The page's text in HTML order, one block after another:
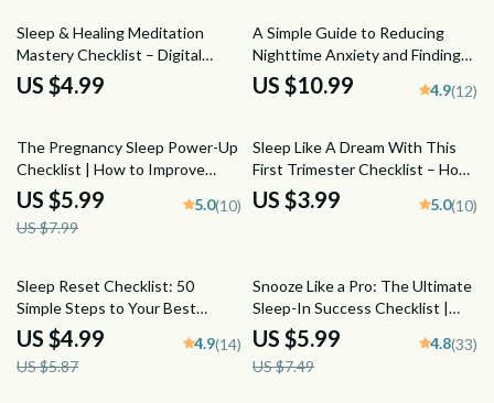
Sleep & Healing Meditation
Mastery Checklist – Digital
Download | Meditation for Sleep
and Healing PDF, Relaxation
Mindfulness Printable
US $4.99
A Simple Guide to Reducing
Nighttime Anxiety and Finding
Calm Before Sleep | Digital
Guide for How to Reduce
US $10.99 4.9(12)
25% off
The Pregnancy Sleep Power-Up
Checklist | How to Improve
Sleep in Pregnancy | Digital
Download for Better Sleep
While Pregnant
US $5.99
US $7.99
5.0(10)
Sleep Like A Dream With This
First Trimester Checklist – How
to Sleep When Pregnant First
Trimester Printable Guide
US $3.99 5.0(10)
15% off
Sleep Reset Checklist: 50
Simple Steps to Your Best
Night’s Rest | Improve Your
Sleep Habits | Printable Sleep
Hygiene Guide
US $4.99
US $5.87
4.9(14)
20% off
Snooze Like a Pro: The Ultimate
Sleep-In Success Checklist |
Digital Download for Better
Sleep, Evening Routine, and
Stress-Free Mornings | How to
US $5.99
US $7.49
4.8(33)